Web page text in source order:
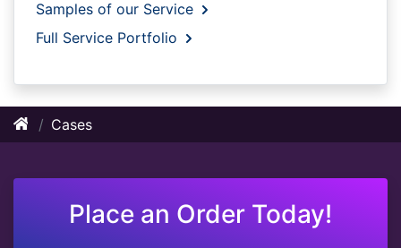
Samples of our Service
Full Service Portfolio
Cases
Place an Order Today!